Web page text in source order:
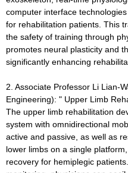
computer interface
for rehabilitation patients. This
the safety of training through
promotes neural plasticity and
significantly enhancing
2. Associate Professor Li Lian-
Engineering): " Upper Limb
The upper limb rehabilitation
system with omnidirectional
active and passive, as well as
lower limbs on a single
recovery for hemiplegic